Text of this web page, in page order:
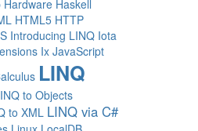
Hardware Haskell
HTML5 HTTP
Introducing LINQ Iota
Ix JavaScript
LINQ
to Objects
to XML LINQ via C#